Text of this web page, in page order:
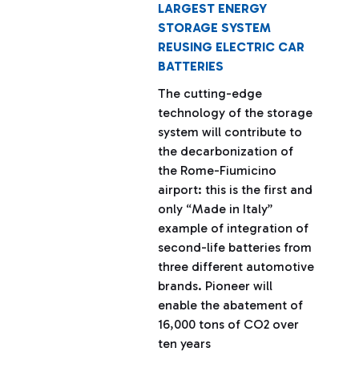
LARGEST ENERGY
STORAGE SYSTEM
REUSING ELECTRIC CAR
BATTERIES
The cutting-edge
technology of the storage
system will contribute to
the decarbonization of
the Rome-Fiumicino
airport: this is the first and
only “Made in Italy”
example of integration of
second-life batteries from
three different automotive
brands. Pioneer will
enable the abatement of
16,000 tons of CO2 over
ten years